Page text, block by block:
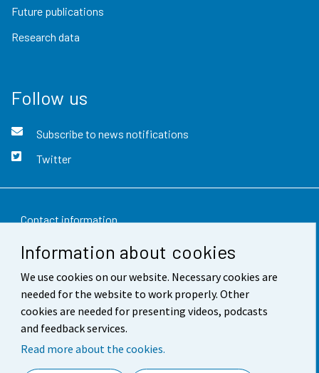
Information about cookies
We use cookies on our website. Necessary cookies are
needed for the website to work properly. Other
cookies are needed for presenting videos, podcasts
and feedback services.
Read more about the cookies.
Future publications
Research data
Follow us
Subscribe to news notifications
Twitter
Contact information
Feedback
Terms of use
Data protection
Accessibility